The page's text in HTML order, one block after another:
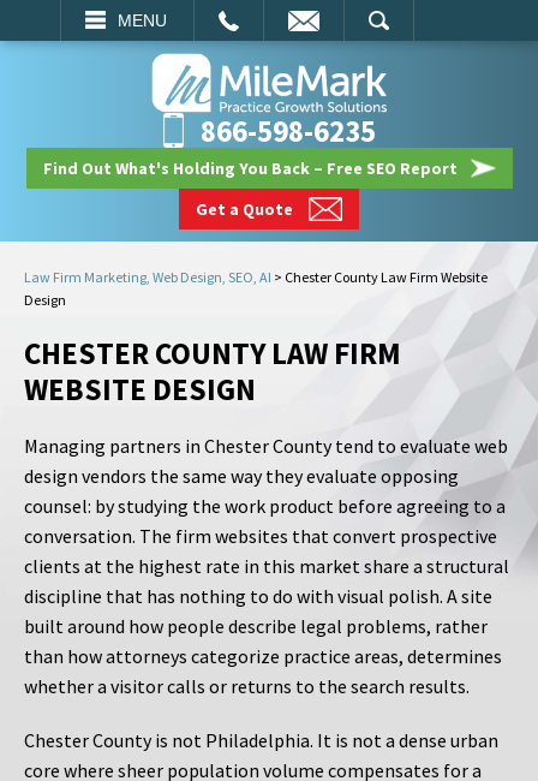
MENU
SEARCH
866-598-6235
Find Out What's Holding You Back – Free SEO Report
Get a Quote
Law Firm Marketing, Web Design, SEO, AI > Chester County Law Firm Website
Design
CHESTER COUNTY LAW FIRM
WEBSITE DESIGN
Managing partners in Chester County tend to evaluate web
design vendors the same way they evaluate opposing
counsel: by studying the work product before agreeing to a
conversation. The firm websites that convert prospective
clients at the highest rate in this market share a structural
discipline that has nothing to do with visual polish. A site
built around how people describe legal problems, rather
than how attorneys categorize practice areas, determines
whether a visitor calls or returns to the search results.
Chester County is not Philadelphia. It is not a dense urban
core where sheer population volume compensates for a